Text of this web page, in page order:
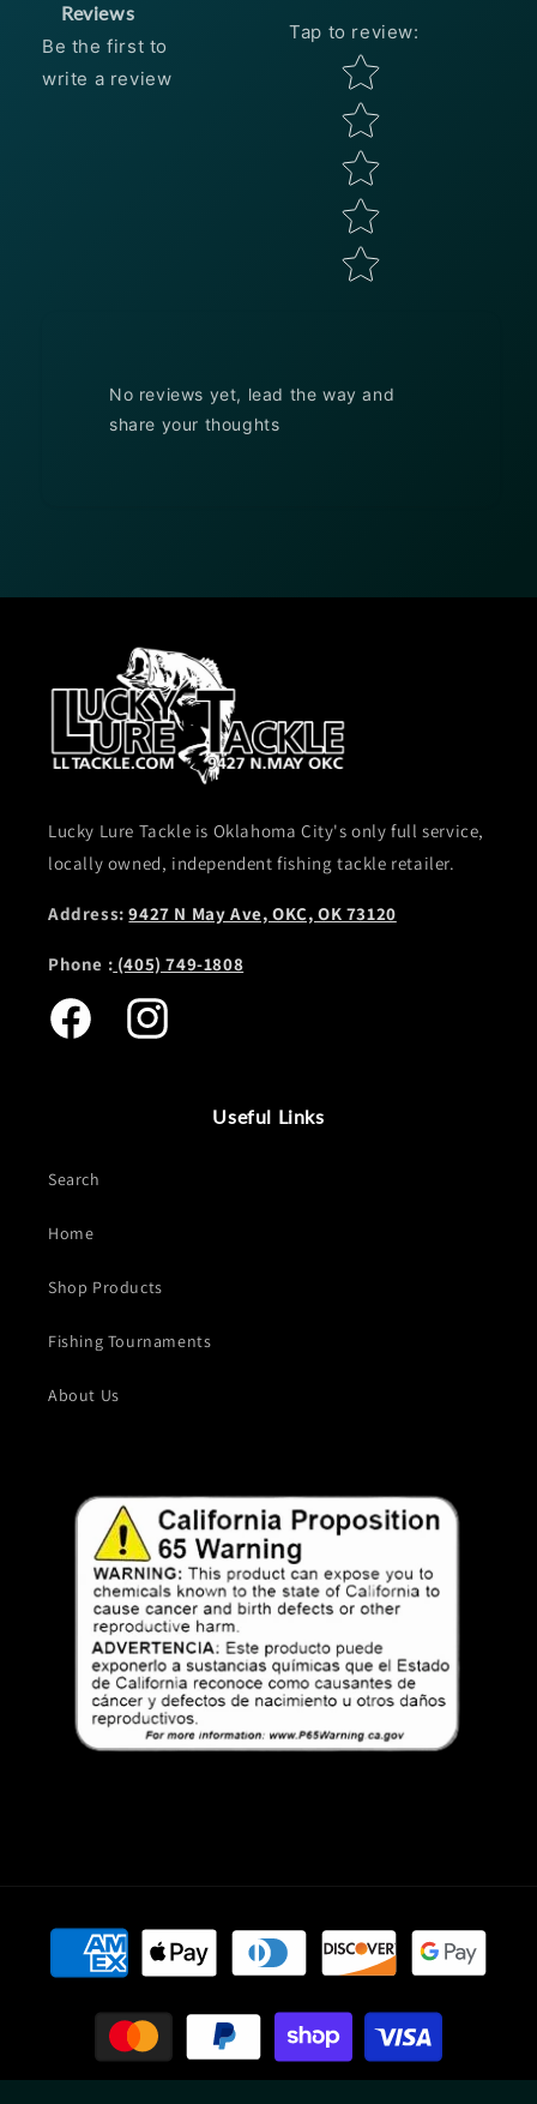
Reviews
Be the first to
write a review
Tap to review:
Star rating
No reviews yet, lead the way and
share your thoughts
Lucky Lure Tackle is Oklahoma City's only full service,
locally owned, independent fishing tackle retailer.
Address:9427 N May Ave, OKC, OK 73120
Phone : (405) 749-1808
Facebook Instagram
Useful Links
Search
Home
Shop Products
Fishing Tournaments
About Us
methods